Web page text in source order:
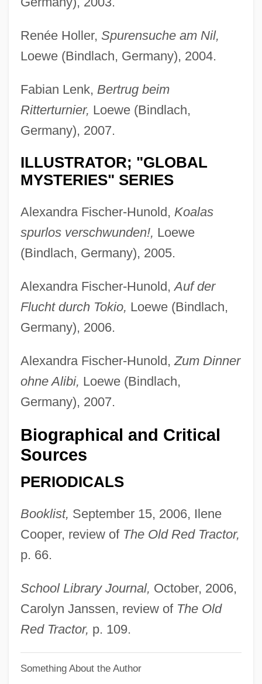
Renée Holler, Spurensuche am Nil,
Loewe (Bindlach, Germany), 2004.
Fabian Lenk, Bertrug beim
Ritterturnier, Loewe (Bindlach,
Germany), 2007.
ILLUSTRATOR; "GLOBAL
MYSTERIES" SERIES
Alexandra Fischer-Hunold, Koalas
spurlos verschwunden!, Loewe
(Bindlach, Germany), 2005.
Alexandra Fischer-Hunold,Auf der
Flucht durch Tokio, Loewe (Bindlach,
Germany), 2006.
Alexandra Fischer-Hunold, Zum Dinner
ohne Alibi, Loewe (Bindlach,
Germany), 2007.
Biographical and Critical
Sources
PERIODICALS
Booklist, September 15, 2006, Ilene
Cooper, review of The Old Red Tractor,
p. 66.
School Library Journal, October, 2006,
Carolyn Janssen, review of The Old
Red Tractor, p. 109.
Something About the Author
Sohonie, Kamala (1911–)
SOHO
Söhngen, Oskar
Sohnemann, Kate (1913–)
Sohncke, Leonhard
Sohn, Louis B. 1914-2006
Sohn, Amy
Sohm, Rudolf
Sohl, Jerry 1913-2002 (Nathan Butler,
Roberta Jean Mountjoy, Sean Mei
Sullivan)
SOHIO
Sohier, Elizabeth Putnam (1847–1926)